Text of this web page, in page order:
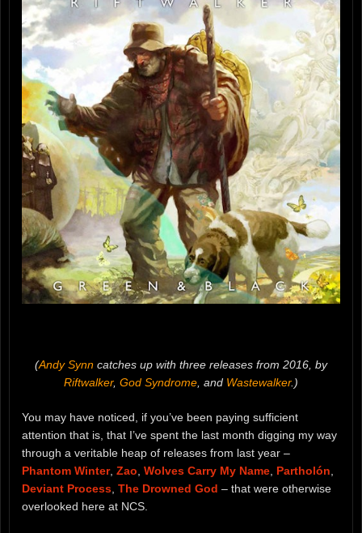
(Andy Synn catches up with three releases from 2016, by
Riftwalker, God Syndrome , and Wastewalker.)
You may have noticed, if you’ve been paying sufficient
attention that is, that I’ve spent the last month digging my way
through a veritable heap of releases from last year –
Phantom Winter, Zao Wolves Carry My Name Partholón
Deviant Process The Drowned God – that were otherwise
overlooked here at NCS.